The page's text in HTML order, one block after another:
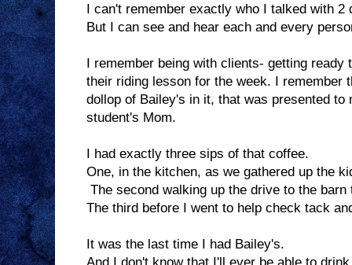
I can't remember exactly who I talked with 2
But I can see and hear each and every
I remember being with clients- getting
their riding lesson for the week. I remember
dollop of Bailey's in it, that was presented
student's Mom.
I had exactly three sips of that coffee.
One, in the kitchen, as we gathered up the
The second walking up the drive to the
The third before I went to help check tack
It was the last time I had Bailey's.